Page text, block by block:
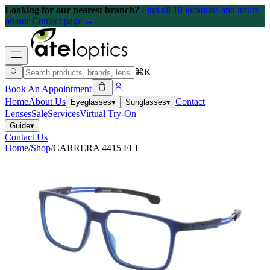
Looking for our nearest branch? Find all 10 locations and hours
on our Contact page →
⌘K
Book An Appointment
HomeAbout Us Eyeglasses▾ Sunglasses▾ Contact
LensesSaleServicesVirtual Try-On
Guide▾
Contact Us
Home/Shop/CARRERA 4415 FLL